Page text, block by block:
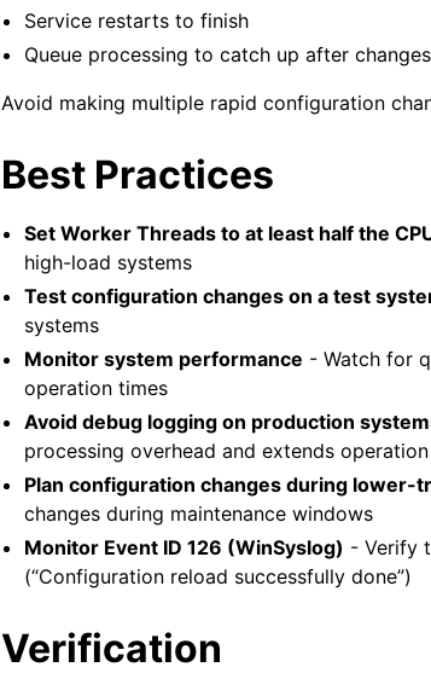
Service restarts to finish
Queue processing to catch up after changes
Avoid making multiple rapid configuration
Best Practices
Set Worker Threads to at least half the
high-load systems
Test configuration changes on a test
systems
Monitor system performance - Watch for
operation times
Avoid debug logging on production
processing overhead and extends
Plan configuration changes during lower-
changes during maintenance windows
Monitor Event ID 126 (WinSyslog) - Verify
(“Configuration reload successfully done”)
Verification